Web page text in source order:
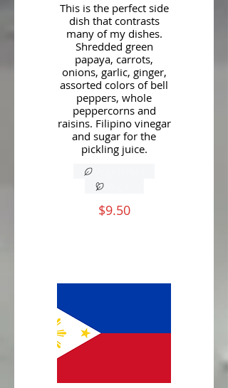
This is the perfect side
dish that contrasts
many of my dishes.
Shredded green
papaya, carrots,
onions, garlic, ginger,
assorted colors of bell
peppers, whole
peppercorns and
raisins. Filipino vinegar
and sugar for the
pickling juice.
$9.50